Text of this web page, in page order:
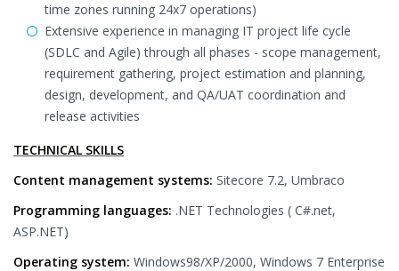
time zones running 24x7 operations)
Extensive experience in managing IT project life cycle
(SDLC and Agile) through all phases - scope management,
requirement gathering, project estimation and planning,
design, development, and QA/UAT coordination and
release activities
TECHNICAL SKILLS
Content management systems: Sitecore 7.2, Umbraco
Programming languages: .NET Technologies ( C#.net,
ASP.NET)
Operating system: Windows98/XP/2000, Windows 7 Enterprise